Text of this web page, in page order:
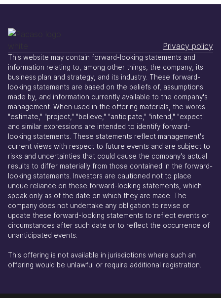
Privacy policy
This website may contain forward-looking statements and
information relating to, among other things, the company, its
business plan and strategy, and its industry. These forward-
looking statements are based on the beliefs of, assumptions
made by, and information currently available to the company's
management. When used in the offering materials, the words
"estimate," "project," "believe," "anticipate," "intend," "expect"
and similar expressions are intended to identify forward-
looking statements. These statements reflect management's
current views with respect to future events and are subject to
risks and uncertainties that could cause the company's actual
results to differ materially from those contained in the forward-
looking statements. Investors are cautioned not to place
undue reliance on these forward-looking statements, which
speak only as of the date on which they are made. The
company does not undertake any obligation to revise or
update these forward-looking statements to reflect events or
circumstances after such date or to reflect the occurrence of
unanticipated events.
This offering is not available in jurisdictions where such an
offering would be unlawful or require additional registration.